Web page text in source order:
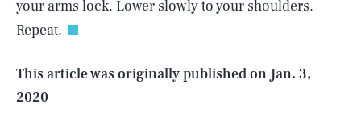
your arms lock. Lower slowly to your shoulders.
Repeat.
This article was originally published on Jan. 3,
2020
Life